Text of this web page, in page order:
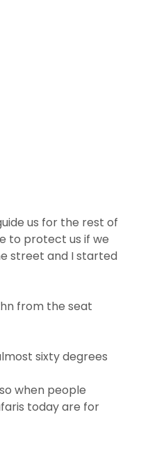
us for the rest of
to protect us if we
street and I started
from the seat
sixty degrees
when people
today are for